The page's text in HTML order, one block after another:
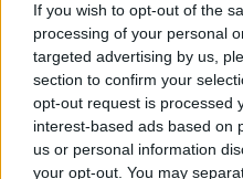
If you wish to opt-out of the
processing of your personal
targeted advertising by us,
section to confirm your
opt-out request is processed
interest-based ads based on
us or personal information
your opt-out. You may
s18e40 - Charles Barkley, Sarah Vowell